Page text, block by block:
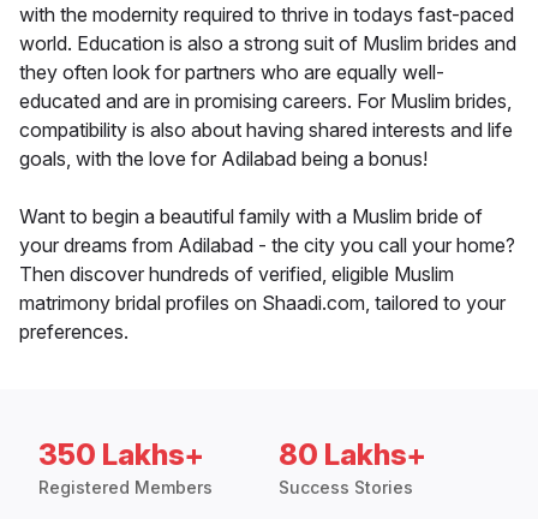
with the modernity required to thrive in todays fast-paced
world. Education is also a strong suit of Muslim brides and
they often look for partners who are equally well-
educated and are in promising careers. For Muslim brides,
compatibility is also about having shared interests and life
goals, with the love for Adilabad being a bonus!
Want to begin a beautiful family with a Muslim bride of
your dreams from Adilabad - the city you call your home?
Then discover hundreds of verified, eligible Muslim
matrimony bridal profiles on Shaadi.com, tailored to your
preferences.
350 Lakhs+
Registered Members
80 Lakhs+
Success Stories